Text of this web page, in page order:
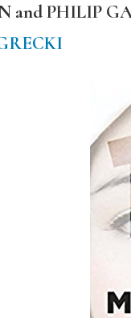
and PHILIP